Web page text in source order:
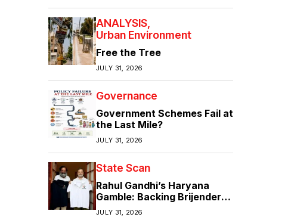
ANALYSIS
Urban Environment
Free the Tree
JULY 31, 2026
Governance
Government Schemes Fail at
the Last Mile?
JULY 31, 2026
State Scan
Rahul Gandhi’s Haryana
Gamble: Backing Brijender
Singh Against the Old Guard
JULY 31, 2026